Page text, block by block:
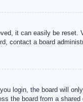
it can easily be
contact a board
login, the board will
the board from a